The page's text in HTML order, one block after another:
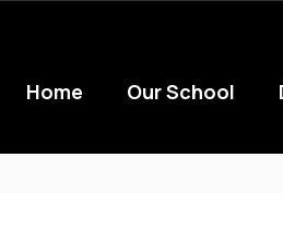
Home
Our School